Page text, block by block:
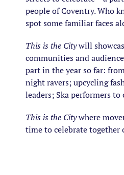
people of Coventry. Who
spot some familiar faces
This is the Citywill
communities and
part in the year so far:
night ravers; upcycling
leaders; Ska performers
This is the Citywhere
time to celebrate together